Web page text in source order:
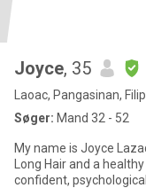
Joyce, 35
Laoac, Pangasinan,
Søger: Mand 32 - 52
My name is Joyce
Long Hair and a
confident,